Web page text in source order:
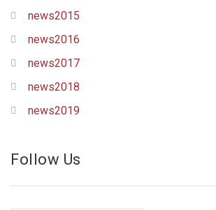
news2015
news2016
news2017
news2018
news2019
Follow Us